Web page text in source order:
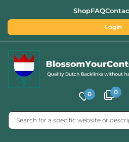
ShopFAQ
Login
0 0